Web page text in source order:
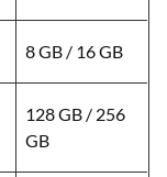
8 GB / 16 GB
128 GB / 256
GB